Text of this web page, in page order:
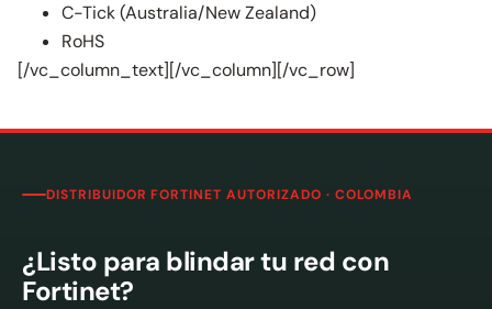
C-Tick (Australia/New Zealand)
RoHS
[/vc_column_text][/vc_column][/vc_row]
DISTRIBUIDOR FORTINET AUTORIZADO · COLOMBIA
¿Listo para blindar tu red con
Fortinet?